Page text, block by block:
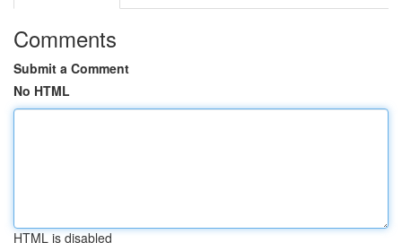
Comments
Submit a Comment
No HTML
HTML is disabled